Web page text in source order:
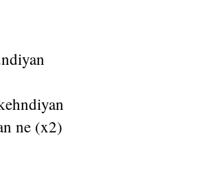
ne (x2)